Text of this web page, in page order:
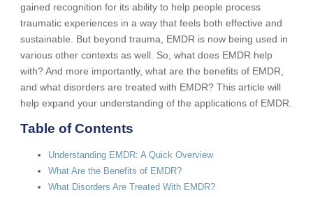
gained recognition for its ability to help people process
traumatic experiences in a way that feels both effective and
sustainable. But beyond trauma, EMDR is now being used in
various other contexts as well. So, what does EMDR help
with? And more importantly, what are the benefits of EMDR,
and what disorders are treated with EMDR? This article will
help expand your understanding of the applications of EMDR.
Table of Contents
Understanding EMDR: A Quick Overview
What Are the Benefits of EMDR?
What Disorders Are Treated With EMDR?